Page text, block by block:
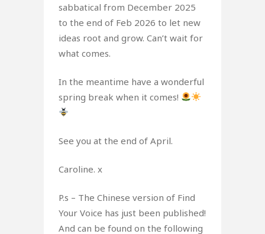
sabbatical from December 2025
to the end of Feb 2026 to let new
ideas root and grow. Can’t wait for
what comes.
In the meantime have a wonderful
spring break when it comes!
See you at the end of April.
Caroline. x
P.s – The Chinese version of Find
Your Voice has just been published!
And can be found on the following